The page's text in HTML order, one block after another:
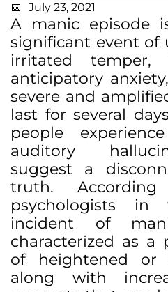
July 23, 2021
A manic episode
significant event of
irritated temper,
anticipatory
severe and
last for several
people
auditory
suggest a
truth.
psychologists
incident of
characterized as a
of heightened or
along with